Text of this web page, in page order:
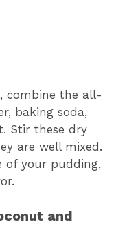
combine the all-
baking soda,
Stir these dry
are well mixed.
of your pudding,
and